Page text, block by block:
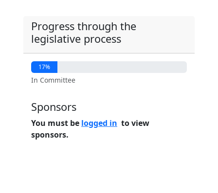
Progress through the
legislative process
17%
In Committee
Sponsors
You must be logged in to view
sponsors.